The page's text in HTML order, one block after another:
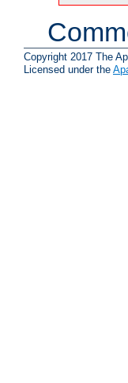
Copyright 2017 The
Licensed under the